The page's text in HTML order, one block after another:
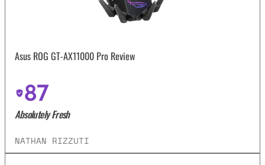
Asus ROG GT-AX11000 Pro Review
87
Absolutely Fresh
NATHAN RIZZUTI